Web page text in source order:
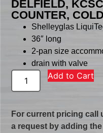
DELFIELD,
COUNTER,
Shelleyglas
36″ long
2-pan size
drain with valve
Add to Cart
For current pricing call
a request by adding